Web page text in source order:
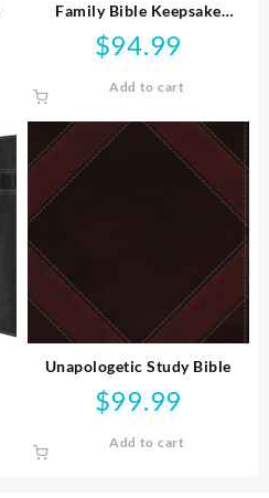
Family Bible Keepsake
Edition
$94.99
Add to cart
Unapologetic Study Bible
$99.99
Add to cart